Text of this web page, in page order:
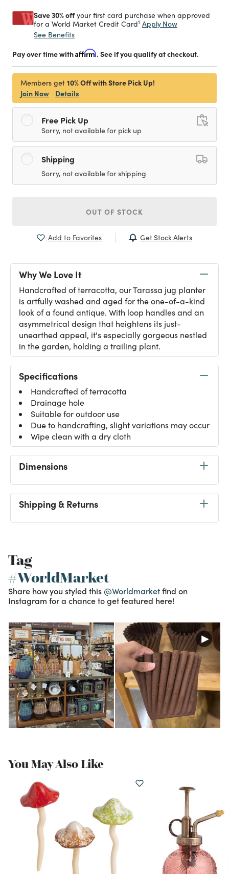
Save 30% offyour first card purchase when approved
for a World Market Credit Card1 Apply Now
See Benefits
Pay over time withAffirm. See if you qualify at checkout.
Members get 10% Off with Store Pick Up!
Join Now
Details
Free Pick Up
Sorry, not available for pick up
Shipping
Sorry, not available for shipping
OUT OF STOCK
Add to Favorites Get Stock Alerts
Why We Love It
Handcrafted of terracotta, our Tarassa jug planter
is artfully washed and aged for the one-of-a-kind
look of a found antique. With loop handles and an
asymmetrical design that heightens its just-
unearthed appeal, it's especially gorgeous nestled
in the garden, holding a trailing plant.
Specifications
Handcrafted of terracotta
Drainage hole
Suitable for outdoor use
Due to handcrafting, slight variations may occur
Wipe clean with a dry cloth
Dimensions
Shipping & Returns
Tag
#WorldMarket
Share how you styled this @Worldmarketfind on
Instagram for a chance to get featured here!
You May Also Like